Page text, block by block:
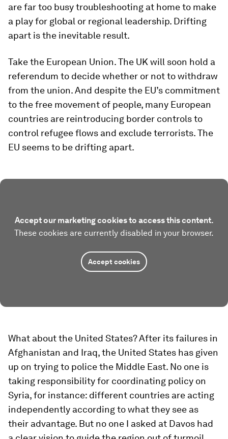
are far too busy troubleshooting at home to make
a play for global or regional leadership. Drifting
apart is the inevitable result.
Take the European Union. The UK will soon hold a
referendum to decide whether or not to withdraw
from the union. And despite the EU’s commitment
to the free movement of people, many European
countries are reintroducing border controls to
control refugee flows and exclude terrorists. The
EU seems to be drifting apart.
Accept our marketing cookies to access this content.
These cookies are currently disabled in your browser.
Accept cookies
What about the United States? After its failures in
Afghanistan and Iraq, the United States has given
up on trying to police the Middle East. No one is
taking responsibility for coordinating policy on
Syria, for instance: different countries are acting
independently according to what they see as
their advantage. But no one I asked at Davos had